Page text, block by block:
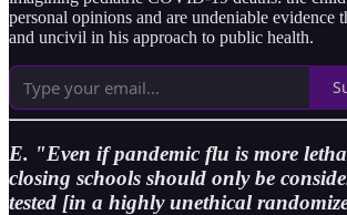
personal opinions and are undeniable evidence
and uncivil in his approach to public health.
E. "Even if pandemic flu is more
closing schools should only be
tested [in a highly unethical